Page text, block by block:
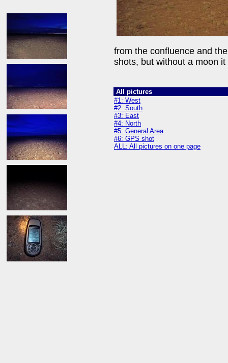
from the confluence and
shots, but without a moon
All pictures
#1: West
#2: South
#3: East
#4: North
#5: General Area
#6: GPS shot
ALL: All pictures on one page